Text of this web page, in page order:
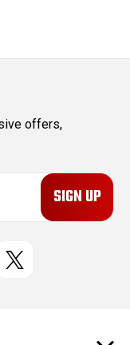
offers,